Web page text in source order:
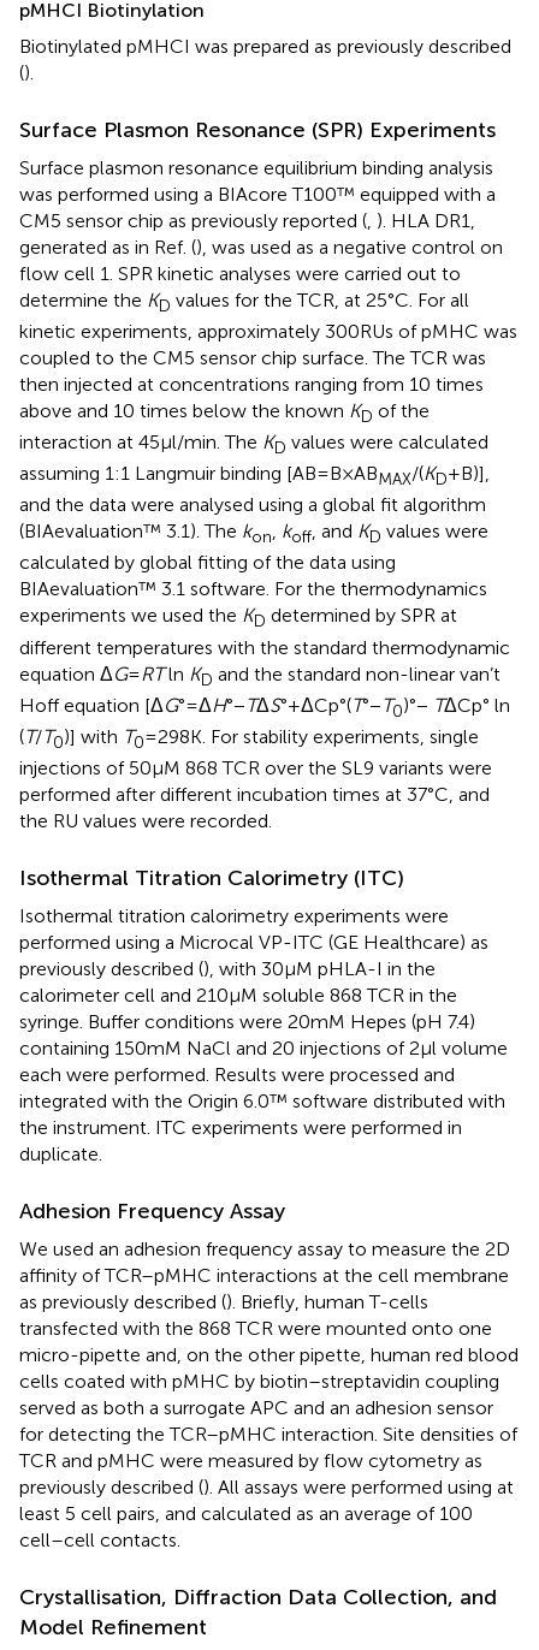
pMHCI Biotinylation
Biotinylated pMHCI was prepared as previously described
().
Surface Plasmon Resonance (SPR) Experiments
Surface plasmon resonance equilibrium binding analysis
was performed using a BIAcore T100™ equipped with a
CM5 sensor chip as previously reported ( ). HLA DR1,
generated as in Ref. (), was used as a negative control on
flow cell 1. SPR kinetic analyses were carried out to
determine the KD values for the TCR, at 25°C. For all
kinetic experiments, approximately 300 RUs of pMHC was
coupled to the CM5 sensor chip surface. The TCR was
then injected at concentrations ranging from 10 times
above and 10 times below the known KD of the
interaction at 45 µl/min. The KD values were calculated
assuming 1:1 Langmuir binding [AB = B × ABMAX/(KD+ B)],
and the data were analysed using a global fit algorithm
(BIAevaluation™ 3.1). The kon, koff, and KD values were
calculated by global fitting of the data using
BIAevaluation™ 3.1 software. For the thermodynamics
experiments we used the KD determined by SPR at
different temperatures with the standard thermodynamic
equation ΔG=RTln KD and the standard non-linear van’t
Hoff equation [ΔG° = ΔH°−TΔS° + ΔCp°(T°−T0)°− TΔCp° ln
(T/T0)] with T0= 298 K. For stability experiments, single
injections of 50 µM 868 TCR over the SL9 variants were
performed after different incubation times at 37°C, and
the RU values were recorded.
Isothermal Titration Calorimetry (ITC)
Isothermal titration calorimetry experiments were
performed using a Microcal VP-ITC (GE Healthcare) as
previously described (), with 30 µM pHLA-I in the
calorimeter cell and 210 µM soluble 868 TCR in the
syringe. Buffer conditions were 20 mM Hepes (pH 7.4)
containing 150 mM NaCl and 20 injections of 2 µl volume
each were performed. Results were processed and
integrated with the Origin 6.0™ software distributed with
the instrument. ITC experiments were performed in
duplicate.
Adhesion Frequency Assay
We used an adhesion frequency assay to measure the 2D
affinity of TCR–pMHC interactions at the cell membrane
as previously described (). Briefly, human T-cells
transfected with the 868 TCR were mounted onto one
micro-pipette and, on the other pipette, human red blood
cells coated with pMHC by biotin–streptavidin coupling
served as both a surrogate APC and an adhesion sensor
for detecting the TCR–pMHC interaction. Site densities of
TCR and pMHC were measured by flow cytometry as
previously described (). All assays were performed using at
least 5 cell pairs, and calculated as an average of 100
cell–cell contacts.
Crystallisation, Diffraction Data Collection, and
Model Refinement